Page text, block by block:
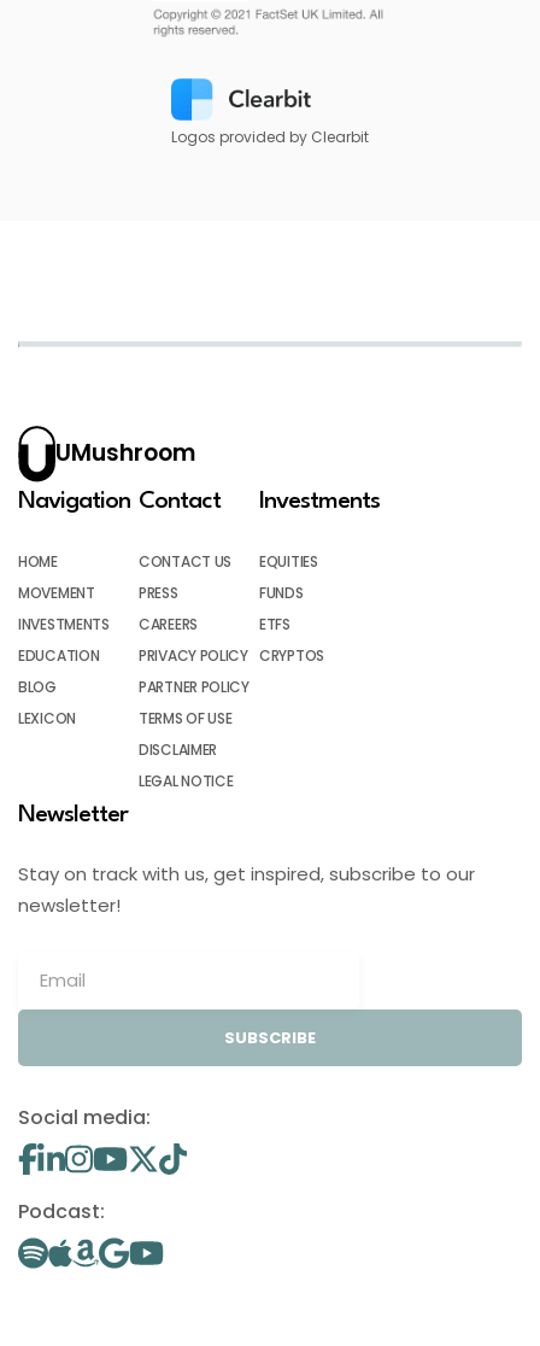
Logos provided by Clearbit
UMushroom
Navigation
HOME
MOVEMENT
INVESTMENTS
EDUCATION
BLOG
LEXICON
Contact
CONTACT US
PRESS
CAREERS
PRIVACY POLICY
PARTNER POLICY
TERMS OF USE
DISCLAIMER
LEGAL NOTICE
Investments
EQUITIES
FUNDS
ETFS
CRYPTOS
Newsletter
Stay on track with us, get inspired, subscribe to our
newsletter!
SUBSCRIBE
Social media:
Podcast: